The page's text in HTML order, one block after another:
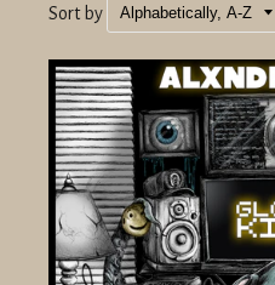
Sort by